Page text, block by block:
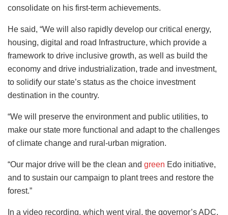
consolidate on his first-term achievements.
He said, “We will also rapidly develop our critical energy,
housing, digital and road Infrastructure, which provide a
framework to drive inclusive growth, as well as build the
economy and drive industrialization, trade and investment,
to solidify our state’s status as the choice investment
destination in the country.
“We will preserve the environment and public utilities, to
make our state more functional and adapt to the challenges
of climate change and rural-urban migration.
“Our major drive will be the clean and green Edo initiative,
and to sustain our campaign to plant trees and restore the
forest.”
In a video recording, which went viral, the governor’s ADC,